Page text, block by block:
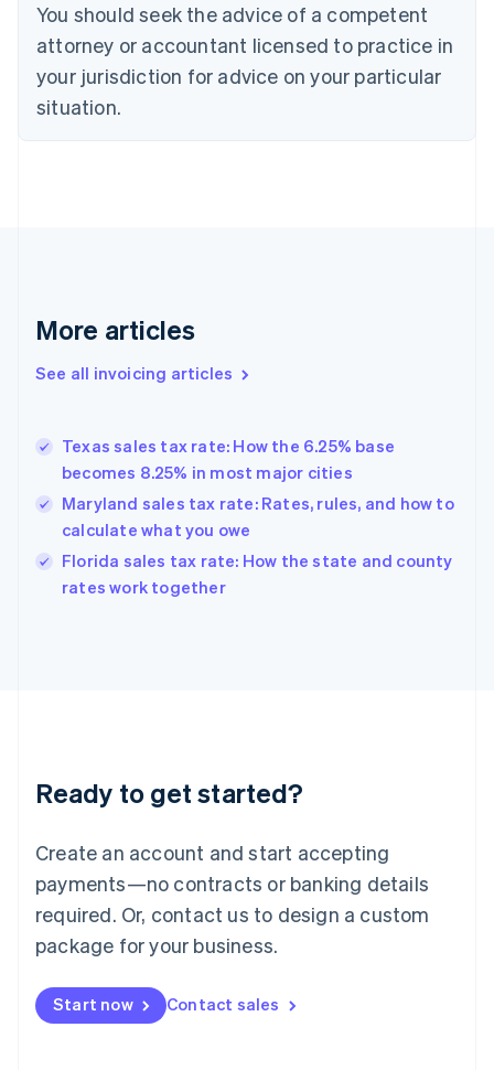
You should seek the advice of a competent
attorney or accountant licensed to practice in
your jurisdiction for advice on your particular
situation.
More articles
See all invoicing articles
Texas sales tax rate: How the 6.25% base
becomes 8.25% in most major cities
Maryland sales tax rate: Rates, rules, and how to
calculate what you owe
Florida sales tax rate: How the state and county
rates work together
Ready to get started?
Create an account and start accepting
payments—no contracts or banking details
required. Or, contact us to design a custom
package for your business.
Start now Contact sales
Croatia
EnglishItaliano
Cyprus
English
Czech Republic
English
Denmark
Germany
DeutschEnglish
Gibraltar
Hong Kong SAR, China
English简体中文
Hungary
English
English
Ireland
Deutsch English
Luxembourg
FrançaisDeutsch English
Mainland China
简体中文 English
Malaysia
Malta
English